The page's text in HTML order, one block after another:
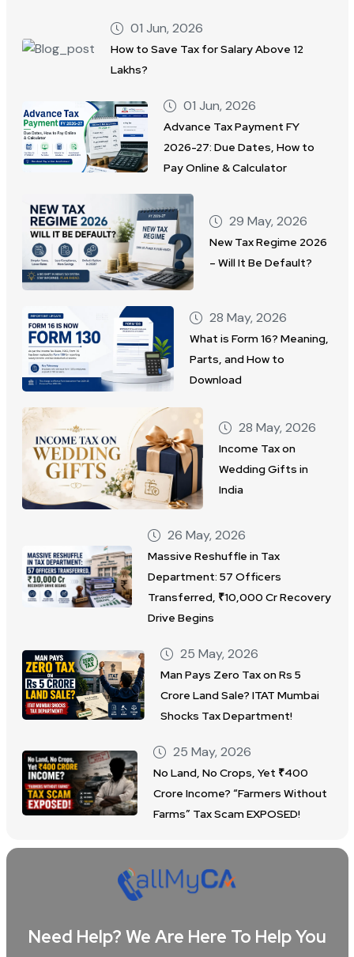
01 Jun, 2026
How to Save Tax for Salary Above 12
Lakhs?
01 Jun, 2026
Advance Tax Payment FY
2026-27: Due Dates, How to
Pay Online & Calculator
29 May, 2026
New Tax Regime 2026
– Will It Be Default?
28 May, 2026
What is Form 16? Meaning,
Parts, and How to
Download
28 May, 2026
Income Tax on
Wedding Gifts in
India
26 May, 2026
Massive Reshuffle in Tax
Department: 57 Officers
Transferred, ₹10,000 Cr Recovery
Drive Begins
25 May, 2026
Man Pays Zero Tax on Rs 5
Crore Land Sale? ITAT Mumbai
Shocks Tax Department!
25 May, 2026
No Land, No Crops, Yet ₹400
Crore Income? “Farmers Without
Farms” Tax Scam EXPOSED!
Need Help? We Are Here To Help You